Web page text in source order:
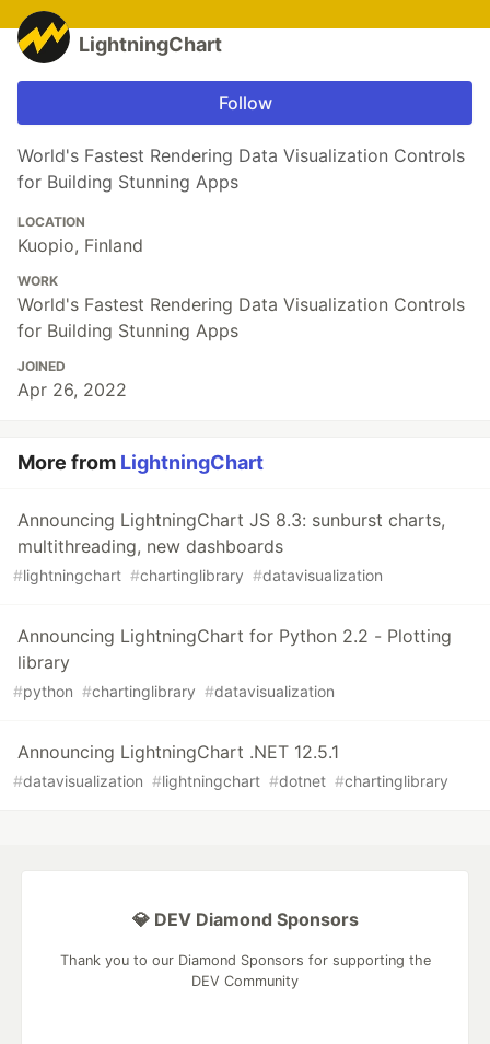
LightningChart
Follow
World's Fastest Rendering Data Visualization Controls
for Building Stunning Apps
LOCATION
Kuopio, Finland
WORK
World's Fastest Rendering Data Visualization Controls
for Building Stunning Apps
JOINED
Apr 26, 2022
More from LightningChart
Announcing LightningChart JS 8.3: sunburst charts,
multithreading, new dashboards
#lightningchart #chartinglibrary #datavisualization
Announcing LightningChart for Python 2.2 - Plotting
library
#python #chartinglibrary #datavisualization
Announcing LightningChart .NET 12.5.1
#datavisualization #lightningchart #dotnet #chartinglibrary
💎 DEV Diamond Sponsors
Thank you to our Diamond Sponsors for supporting the
DEV Community